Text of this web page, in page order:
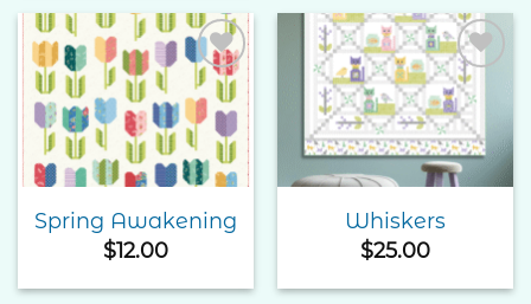
Add to
Wishlist
Spring Awakening
$12.00
Add to
Wishlist
Whiskers
$25.00